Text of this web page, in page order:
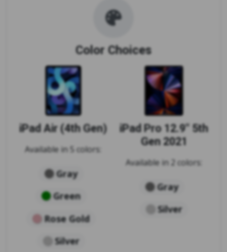
Color Choices
iPad Air (4th Gen)
Available in 5 colors:
Gray
Green
Rose Gold
Silver
iPad Pro 12.9" 5th
Gen 2021
Available in 2 colors:
Gray
Silver